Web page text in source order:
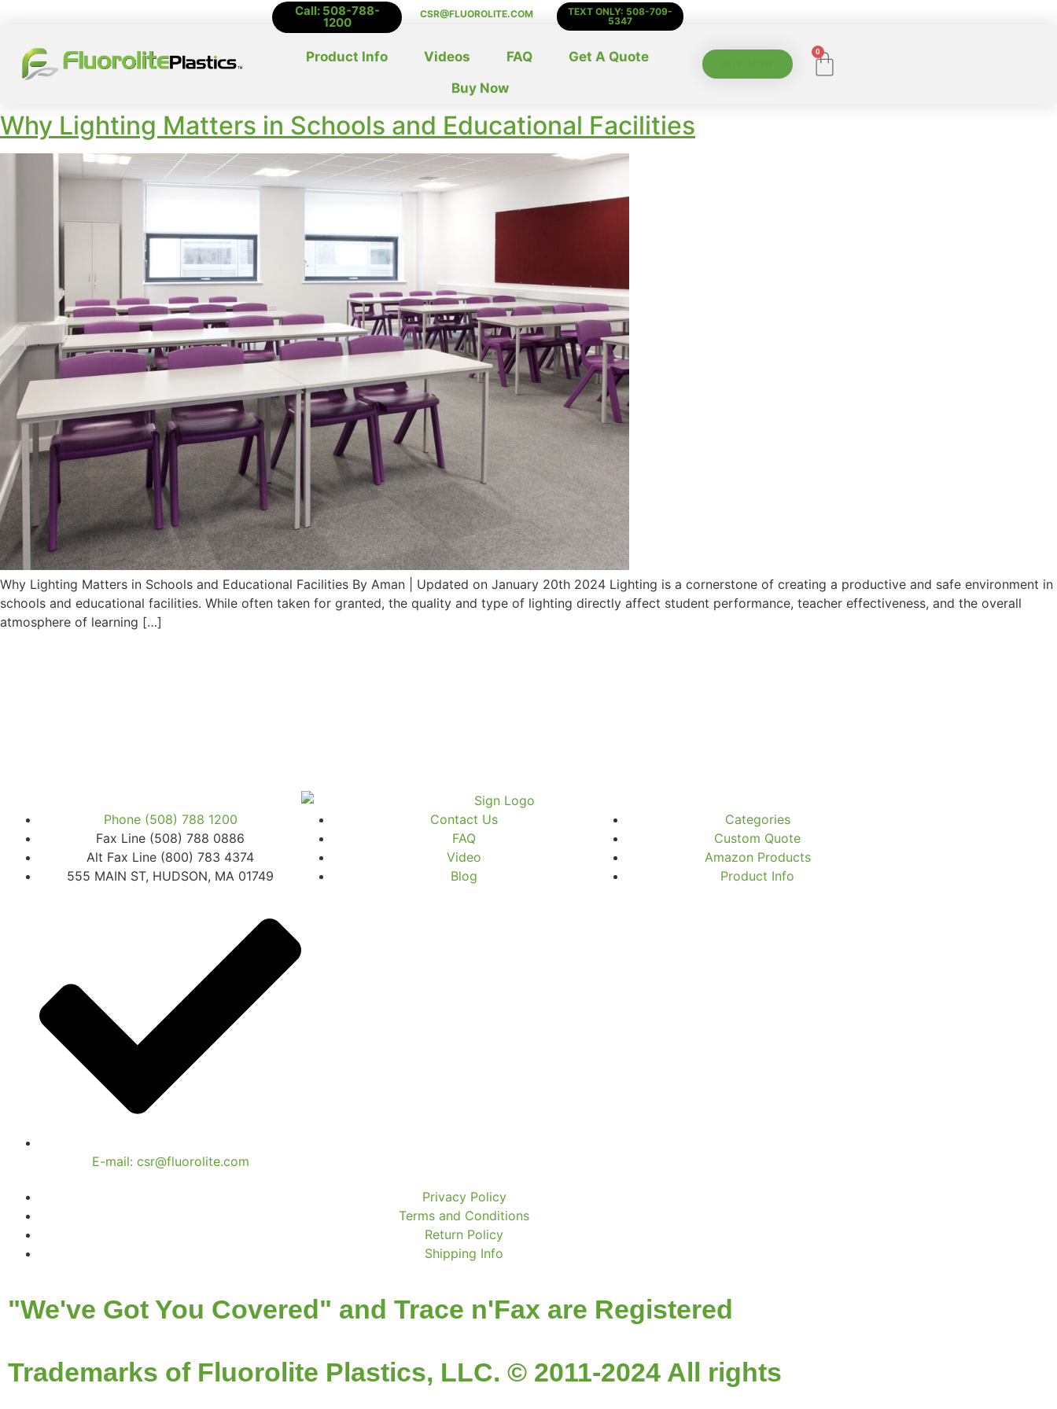
Call: 508-788-
1200
CSR@FLUOROLITE.COM
TEXT ONLY: 508-709-
5347
Product Info Videos FAQ
Get A Quote
Buy Now
0
Why Lighting Matters in Schools and Educational Facilities
Why Lighting Matters in Schools and Educational Facilities By Aman | Updated on January 20th 2024 Lighting is a cornerstone of creating a productive and safe environment in
schools and educational facilities. While often taken for granted, the quality and type of lighting directly affect student performance, teacher effectiveness, and the overall
atmosphere of learning […]
Phone (508) 788 1200
Fax Line (508) 788 0886
Alt Fax Line (800) 783 4374
555 MAIN ST, HUDSON, MA 01749
E-mail: csr@fluorolite.com
Contact Us
FAQ
Video
Blog
Categories
Custom Quote
Amazon Products
Product Info
Privacy Policy
Terms and Conditions
Return Policy
Shipping Info
"We've Got You Covered" and Trace n'Fax are Registered
Trademarks of Fluorolite Plastics, LLC. © 2011-2024 All rights